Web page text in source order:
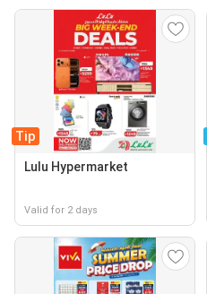
Tip
Lulu Hypermarket
Valid for 2 days